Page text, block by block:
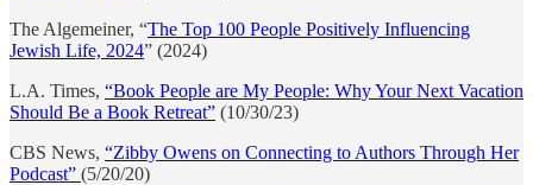
The Algemeiner, “The Top 100 People Positively Influencing
Jewish Life, 2024” (2024)
L.A. Times, “Book People are My People: Why Your Next Vacation
Should Be a Book Retreat” (10/30/23)
CBS News, “Zibby Owens on Connecting to Authors Through Her
Podcast” (5/20/20)